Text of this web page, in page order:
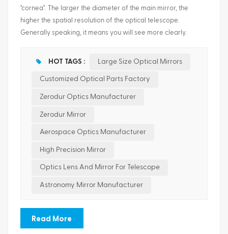
Türkçe
ไทย
Tiếng việt
"cornea". The larger the diameter of the main mirror, the
higher the spatial resolution of the optical telescope.
Generally speaking, it means you will see more clearly.
resolution space Earth observation, deep space exploration
technology level is an important indicator of a country's
development level of high-performance optical systems.
customized lightweight optical parts. Type: Flat surface,
Spherical, Aspherical, Cylindrical, Special shaped,etc
HOT TAGS : Large Size Optical Mirrors
Customized Optical Parts Factory
Zerodur Optics Manufacturer
Zerodur Mirror
Aerospace Optics Manufacturer
High Precision Mirror
Optics Lens And Mirror For Telescope
Astronomy Mirror Manufacturer
Read More